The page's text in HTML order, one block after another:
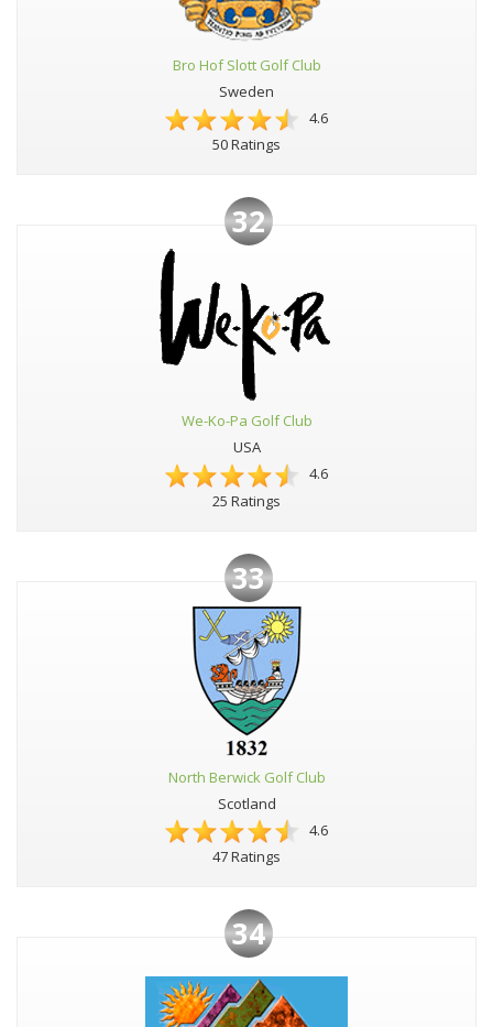
Bro Hof Slott Golf Club
Sweden
4.6
50 Ratings
32
We-Ko-Pa Golf Club
USA
4.6
25 Ratings
33
North Berwick Golf Club
Scotland
4.6
47 Ratings
34